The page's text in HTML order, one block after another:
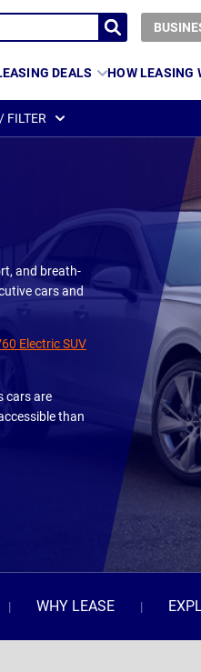
DEALS HOW LEASING
FILTER
and breath-
cars and
Electric SUV
cars are
than
WHY LEASE